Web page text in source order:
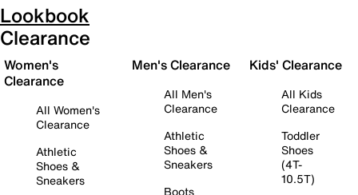
Lookbook
Clearance
Women's
Clearance
All Women's
Clearance
Athletic
Shoes &
Sneakers
Men's Clearance
All Men's
Clearance
Athletic
Shoes &
Sneakers
Boots
Kids' Clearance
All Kids
Clearance
Toddler
Shoes
(4T-
10.5T)